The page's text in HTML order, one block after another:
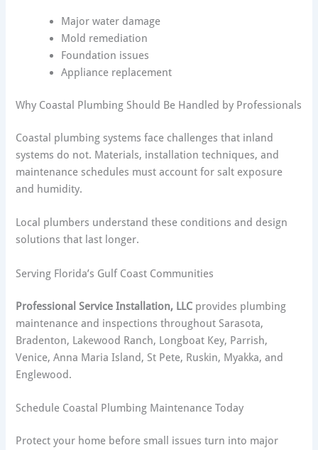
Major water damage
Mold remediation
Foundation issues
Appliance replacement
Why Coastal Plumbing Should Be Handled by Professionals
Coastal plumbing systems face challenges that inland
systems do not. Materials, installation techniques, and
maintenance schedules must account for salt exposure
and humidity.
Local plumbers understand these conditions and design
solutions that last longer.
Serving Florida’s Gulf Coast Communities
Professional Service Installation, LLC provides plumbing
maintenance and inspections throughout Sarasota,
Bradenton, Lakewood Ranch, Longboat Key, Parrish,
Venice, Anna Maria Island, St Pete, Ruskin, Myakka, and
Englewood.
Schedule Coastal Plumbing Maintenance Today
Protect your home before small issues turn into major